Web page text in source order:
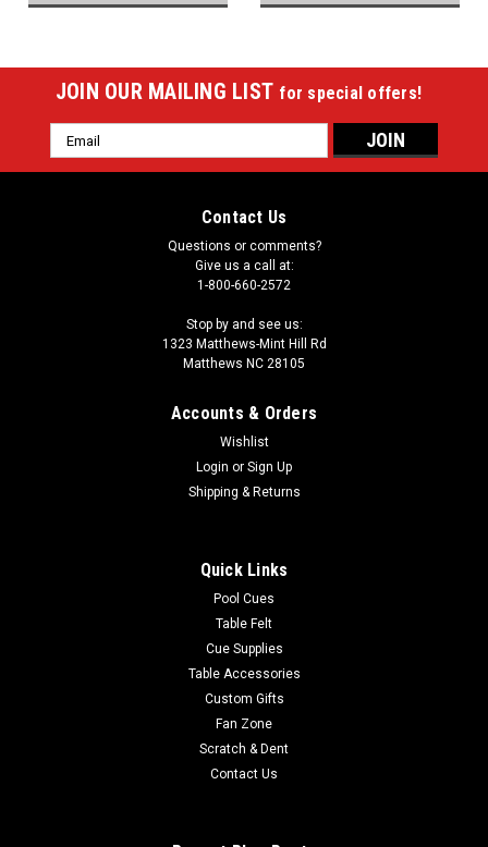
JOIN OUR MAILING LIST for special offers!
Email
Address
Contact Us
Questions or comments?
Give us a call at:
1-800-660-2572
Stop by and see us:
1323 Matthews-Mint Hill Rd
Matthews NC 28105
Accounts & Orders
Wishlist
Login or Sign Up
Shipping & Returns
Quick Links
Pool Cues
Table Felt
Cue Supplies
Table Accessories
Custom Gifts
Fan Zone
Scratch & Dent
Contact Us